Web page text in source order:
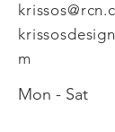
m
Mon - Sat